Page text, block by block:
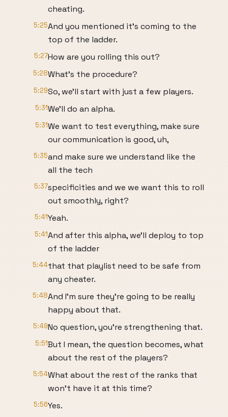
cheating.
5:25And you mentioned it's coming to the
top of the ladder.
5:27How are you rolling this out?
5:28What's the procedure?
5:29So, we'll start with just a few players.
5:31We'll do an alpha.
5:31We want to test everything, make sure
our communication is good, uh,
5:35and make sure we understand like the
all the tech
5:37specificities and we we want this to roll
out smoothly, right?
5:41Yeah.
5:41And after this alpha, we'll deploy to top
of the ladder
5:44that that playlist need to be safe from
any cheater.
5:48And I'm sure they're going to be really
happy about that.
5:49No question, you're strengthening that.
5:51But I mean, the question becomes, what
about the rest of the players?
5:54What about the rest of the ranks that
won't have it at this time?
5:56Yes.